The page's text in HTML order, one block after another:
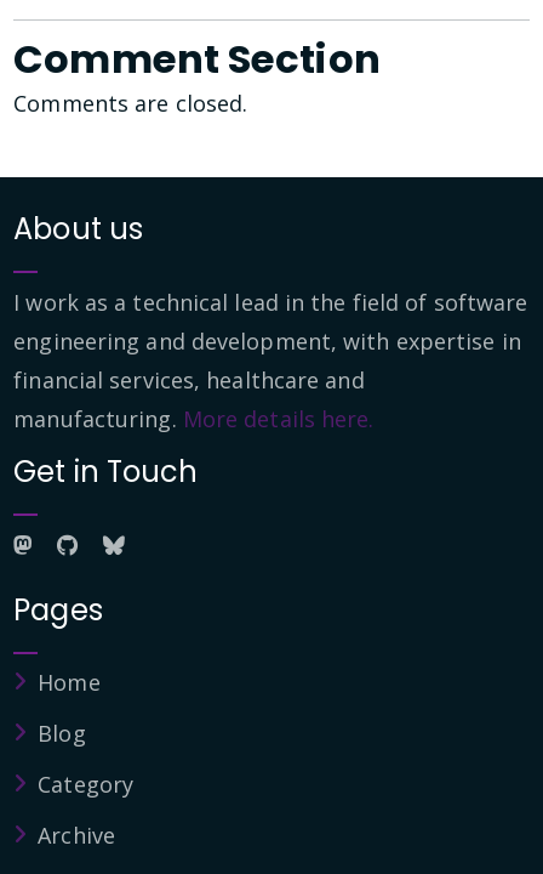
Comment Section
Comments are closed.
About us
I work as a technical lead in the field of software
engineering and development, with expertise in
financial services, healthcare and
manufacturing. More details here.
Get in Touch
Pages
Home
Blog
Category
Archive